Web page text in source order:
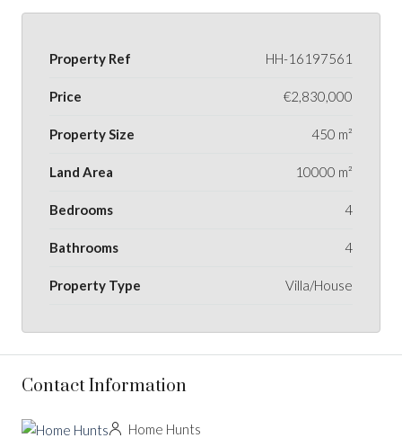
Property Ref HH-16197561
Price €2,830,000
Property Size 450 m²
Land Area 10000 m²
Bedrooms 4
Bathrooms 4
Property Type Villa/House
Contact Information
Home Hunts